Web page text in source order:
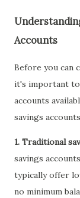
Accounts
Before you can
it's important
accounts
savings
1. Traditional
savings
typically offer
no minimum